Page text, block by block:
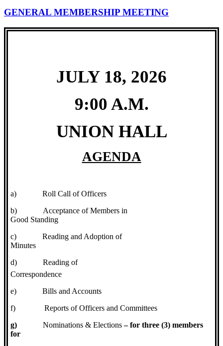
GENERAL MEMBERSHIP MEETING
JULY 18, 2026
9:00 A.M.
UNION HALL
AGENDA
a)
Roll Call of Officers
b)
Acceptance of Members in
Good Standing
c)
Reading and Adoption of
Minutes
d)
Reading of
Correspondence
e)
Bills and Accounts
f)
Reports of Officers and Committees
g)
Nominations & Elections– for three (3) members
for